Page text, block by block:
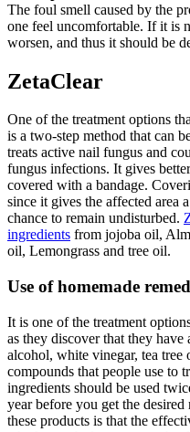
The foul smell caused by the
one feel uncomfortable. If it is
worsen, and thus it should be
ZetaClear
One of the treatment options
is a two-step method that can
treats active nail fungus and
fungus infections. It gives
covered with a bandage.
since it gives the affected area
chance to remain undisturbed.
ingredients from jojoba oil,
oil, Lemongrass and tree oil.
Use of homemade
It is one of the treatment
as they discover that they
alcohol, white vinegar, tea tree
compounds that people use to
ingredients should be used
year before you get the
these products is that the